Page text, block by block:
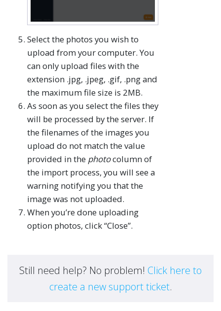
Select the photos you wish to
upload from your computer. You
can only upload files with the
extension .jpg, .jpeg, .gif, .png and
the maximum file size is 2MB.
As soon as you select the files they
will be processed by the server. If
the filenames of the images you
upload do not match the value
provided in the photocolumn of
the import process, you will see a
warning notifying you that the
image was not uploaded.
When you’re done uploading
option photos, click “Close”.
Still need help? No problem! Click here to
create a new support ticket.